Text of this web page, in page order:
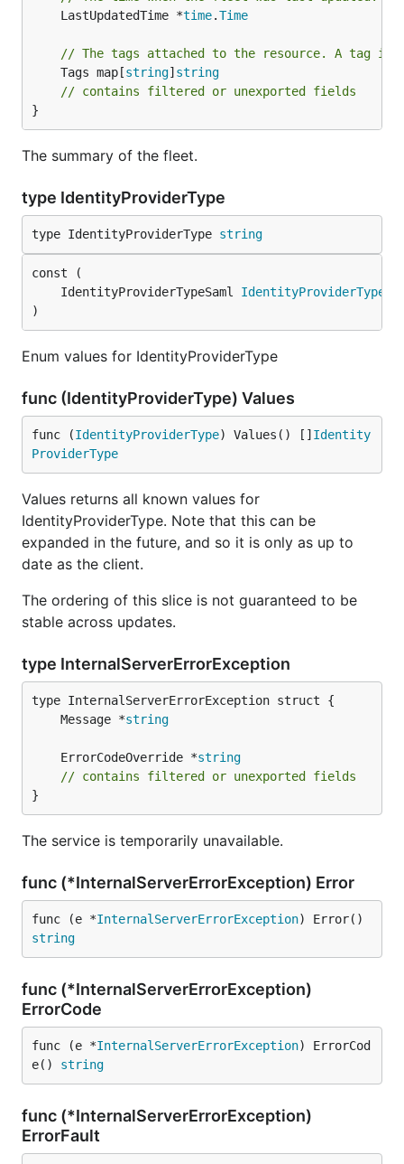
	LastUpdatedTime *
time.Time
// The tags attached to the resource. A tag is
	Tags map[
string] string
// contains filtered or unexported fields
}
The summary of the fleet.
type IdentityProviderType
type IdentityProviderType string
	IdentityProviderTypeSaml
IdentityProviderType
)
Enum values for IdentityProviderType
func (IdentityProviderType) Values
func (IdentityProviderType) Values() [] Identity
ProviderType
Values returns all known values for
IdentityProviderType. Note that this can be
expanded in the future, and so it is only as up to
date as the client.
The ordering of this slice is not guaranteed to be
stable across updates.
type InternalServerErrorException
	Message *
string
	ErrorCodeOverride *
string
// contains filtered or unexported fields
}
The service is temporarily unavailable.
func (*InternalServerErrorException) Error
func (e *InternalServerErrorException
string
func (*InternalServerErrorException)
ErrorCode
func (e *InternalServerErrorException) ErrorCod
e() string
func (*InternalServerErrorException)
ErrorFault